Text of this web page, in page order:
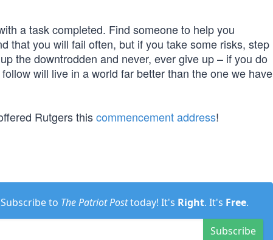
a task completed. Find someone to help you
that you will fail often, but if you take some risks, step
the downtrodden and never, ever give up – if you do
will live in a world far better than the one we have
Rutgers thiscommencement address!
Subscribe to The Patriot Posttoday! It's Right. It's Free.
Subscribe